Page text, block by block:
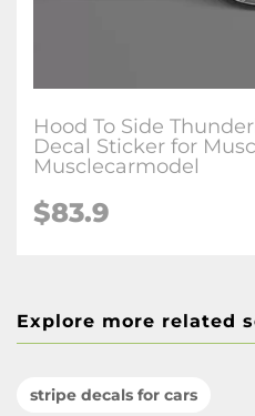
Hood To Side
Decal Sticker for
Musclecarmodel
$83.9
Explore more related
stripe decals for cars